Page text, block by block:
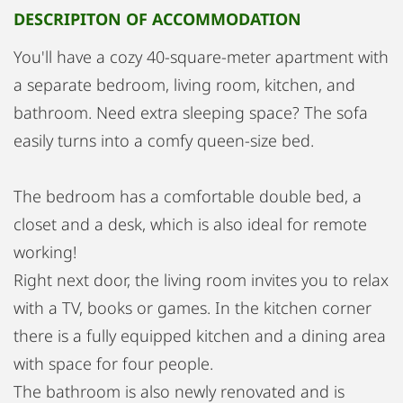
DESCRIPITON OF ACCOMMODATION
You'll have a cozy 40-square-meter apartment with
a separate bedroom, living room, kitchen, and
bathroom. Need extra sleeping space? The sofa
easily turns into a comfy queen-size bed.
The bedroom has a comfortable double bed, a
closet and a desk, which is also ideal for remote
working!
Right next door, the living room invites you to relax
with a TV, books or games. In the kitchen corner
there is a fully equipped kitchen and a dining area
with space for four people.
The bathroom is also newly renovated and is